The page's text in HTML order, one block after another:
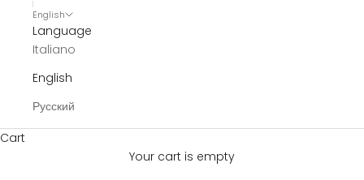
English
Language
Italiano
English
Русский
Cart
Your cart is empty